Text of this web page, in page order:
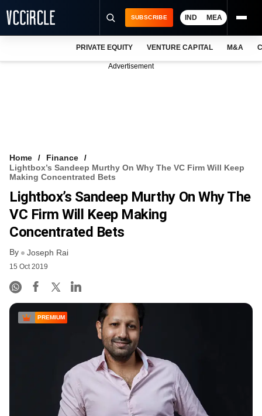
VCC INTELLIGENCE
FREE NEWSLETTER
SUBSCRIBE IND MEA
PRIVATE EQUITY VENTURE CAPITAL M&A
Advertisement
Home
Finance
Lightbox’s Sandeep Murthy On Why The VC Firm Will Keep
Making Concentrated Bets
Lightbox’s Sandeep Murthy On Why The
VC Firm Will Keep Making
Concentrated Bets
By Joseph Rai
15 Oct 2019
PREMIUM